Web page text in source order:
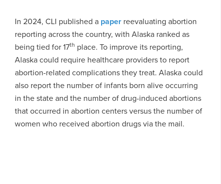
In 2024, CLI published a paper reevaluating abortion
reporting across the country, with Alaska ranked as
being tied for 17th place. To improve its reporting,
Alaska could require healthcare providers to report
abortion-related complications they treat. Alaska could
also report the number of infants born alive occurring
in the state and the number of drug-induced abortions
that occurred in abortion centers versus the number of
women who received abortion drugs via the mail.